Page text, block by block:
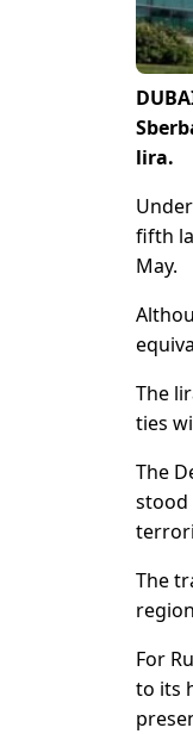
lira.
fifth
May.
The
ties
The
stood
The
For
to its